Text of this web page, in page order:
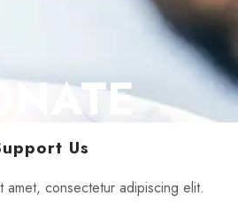
Us
amet, consectetur adipiscing elit.